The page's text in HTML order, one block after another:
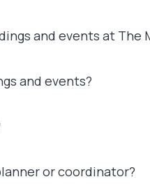
and events at The
and events?
or coordinator?